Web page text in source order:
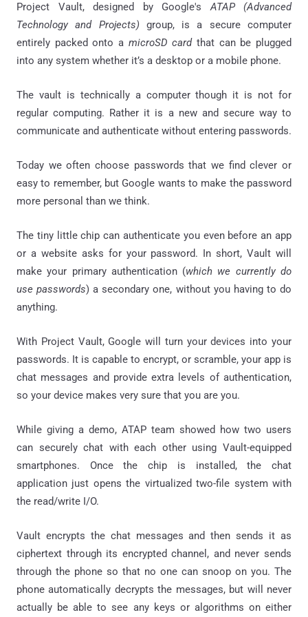
Project Vault, designed by Google'sATAP (Advanced
Technology and Projects) group, is a secure computer
entirely packed onto a microSD cardthat can be plugged
into any system whether it’s a desktop or a mobile phone.
The vault is technically a computer though it is not for
regular computing. Rather it is a new and secure way to
communicate and authenticate without entering passwords.
Today we often choose passwords that we find clever or
easy to remember, but Google wants to make the password
more personal than we think.
The tiny little chip can authenticate you even before an app
or a website asks for your password. In short, Vault will
make your primary authentication (which we currently do
use passwords) a secondary one, without you having to do
anything.
With Project Vault, Google will turn your devices into your
passwords. It is capable to encrypt, or scramble, your app is
chat messages and provide extra levels of authentication,
so your device makes very sure that you are you.
While giving a demo, ATAP team showed how two users
can securely chat with each other using Vault-equipped
smartphones. Once the chip is installed, the chat
application just opens the virtualized two-file system with
the read/write I/O.
Vault encrypts the chat messages and then sends it as
ciphertext through its encrypted channel, and never sends
through the phone so that no one can snoop on you. The
phone automatically decrypts the messages, but will never
actually be able to see any keys or algorithms on either